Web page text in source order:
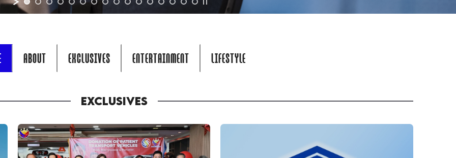
ABOUT EXCLUSIVES ENTERTAINMENT LIFESTYLE
EXCLUSIVES